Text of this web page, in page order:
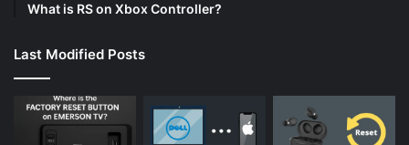
What is RS on Xbox Controller?
Last Modified Posts